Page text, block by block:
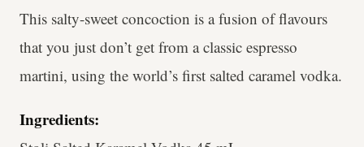
This salty-sweet concoction is a fusion of flavours
that you just don’t get from a classic espresso
martini, using the world’s first salted caramel vodka.
Ingredients: